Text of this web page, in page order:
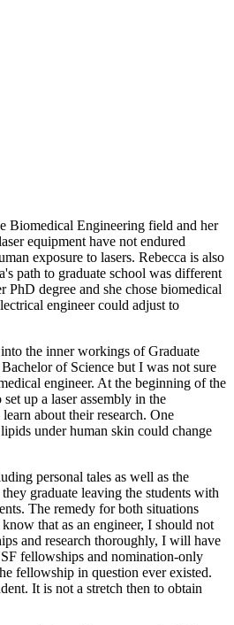
Biomedical Engineering field and her
equipment have not endured
exposure to lasers. Rebecca is also
path to graduate school was different
degree and she chose biomedical
engineer could adjust to
the inner workings of Graduate
of Science but I was not sure
engineer. At the beginning of the
up a laser assembly in the
about their research. One
under human skin could change
personal tales as well as the
graduate leaving the students with
The remedy for both situations
that as an engineer, I should not
and research thoroughly, I will have
fellowships and nomination-only
fellowship in question ever existed.
It is not a stretch then to obtain